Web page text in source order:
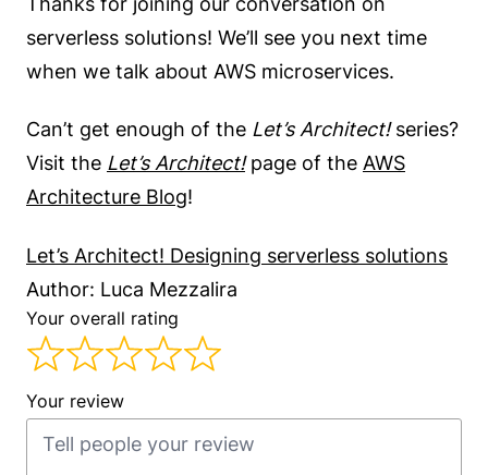
serverless solutions! We’ll see you next time
when we talk about AWS microservices.
Can’t get enough of the Let’s Architect!series?
Visit the Let’s Architect!page of the AWS
Architecture Blog!
Let’s Architect! Designing serverless solutions
Author: Luca Mezzalira
Your overall rating
Your review